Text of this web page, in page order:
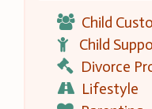
Child
Child
Divorce
Lifestyle